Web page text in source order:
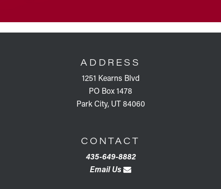
ADDRESS
1251 Kearns Blvd
PO Box 1478
Park City, UT 84060
CONTACT
435-649-8882
Email Us